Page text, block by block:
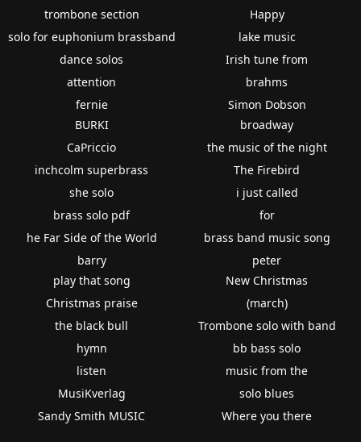
trombone section
solo for euphonium brassband
dance solos
attention
fernie
Happy
lake music
Irish tune from
brahms
Simon Dobson
BURKI
CaPriccio
inchcolm superbrass
she solo
brass solo pdf
he Far Side of the World
barry
broadway
the music of the night
The Firebird
i just called
for
brass band music song
peter
play that song
Christmas praise
the black bull
hymn
listen
MusiKverlag
Sandy Smith MUSIC
New Christmas
(march)
Trombone solo with band
bb bass solo
music from the
solo blues
Where you there